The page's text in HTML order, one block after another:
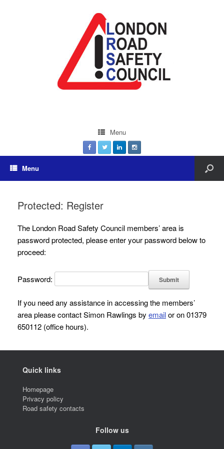
Menu
Menu
Protected: Register
The London Road Safety Council members’ area is
password protected, please enter your password below to
proceed:
Password:
If you need any assistance in accessing the members’
area please contact Simon Rawlings by emailor on 01379
650112 (office hours).
Quick links
Homepage
Privacy policy
Road safety contacts
Follow us